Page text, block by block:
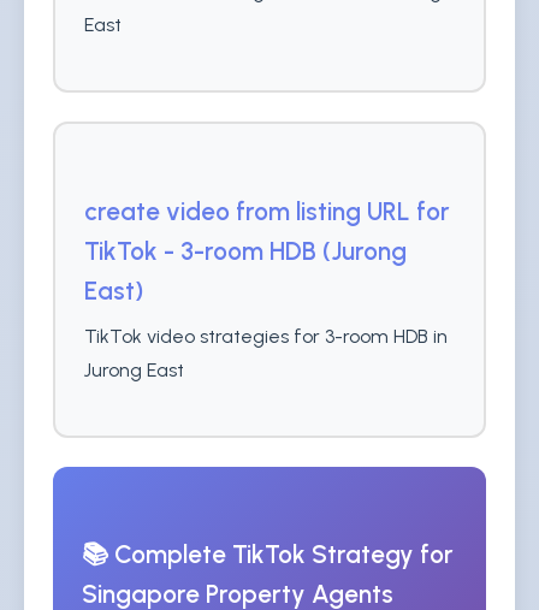
East
create video from listing URL for
TikTok - 3-room HDB (Jurong
East)
TikTok video strategies for 3-room HDB in
Jurong East
📚 Complete TikTok Strategy for
Singapore Property Agents